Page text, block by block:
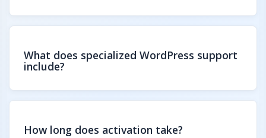
What does specialized WordPress support
include?
How long does activation take?